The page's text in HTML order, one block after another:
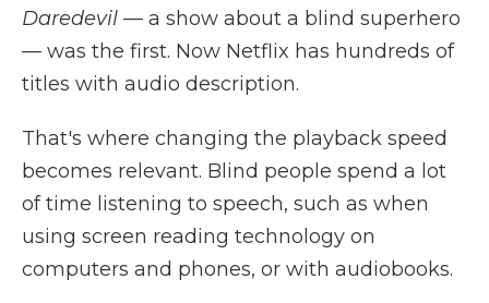
Daredevil — a show about a blind superhero
— was the first. Now Netflix has hundreds of
titles with audio description.
That's where changing the playback speed
becomes relevant. Blind people spend a lot
of time listening to speech, such as when
using screen reading technology on
computers and phones, or with audiobooks.